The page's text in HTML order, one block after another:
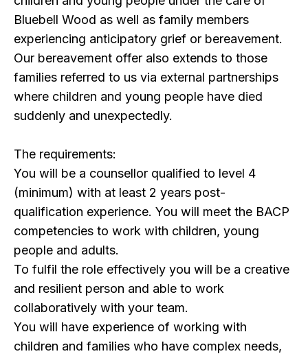
Bluebell Wood as well as family members
experiencing anticipatory grief or bereavement.
Our bereavement offer also extends to those
families referred to us via external partnerships
where children and young people have died
suddenly and unexpectedly.
The requirements:
You will be a counsellor qualified to level 4
(minimum) with at least 2 years post-
qualification experience. You will meet the BACP
competencies to work with children, young
people and adults.
To fulfil the role effectively you will be a creative
and resilient person and able to work
collaboratively with your team.
You will have experience of working with
children and families who have complex needs,